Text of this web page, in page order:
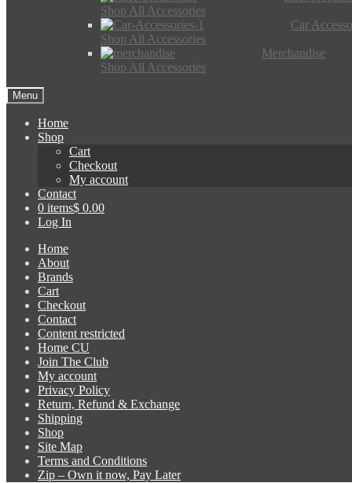
Shop All Accessories
Car
Shop All Accessories
Merchandise
Shop All Accessories
Menu
Home
Shop
Cart
Checkout
My account
Contact
0 items$ 0.00
Log In
Home
About
Brands
Cart
Checkout
Contact
Content restricted
Home CU
Join The Club
My account
Privacy Policy
Return, Refund & Exchange
Shipping
Shop
Site Map
Terms and Conditions
Zip – Own it now, Pay Later